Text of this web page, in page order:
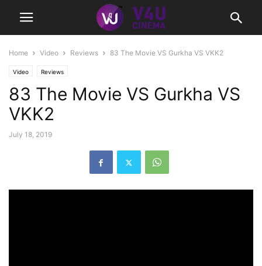
Home Video Reviews 83 The Movie VS Gurkha VS VKK2
Video Reviews
83 The Movie VS Gurkha VS
VKK2
July 18, 2019